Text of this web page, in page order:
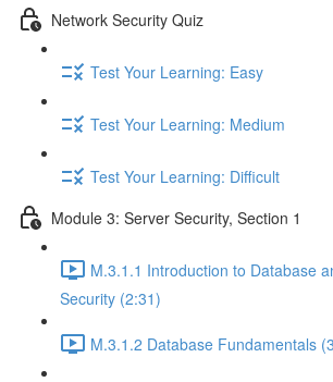
Network Security Quiz
Test Your Learning: Easy
Test Your Learning: Medium
Test Your Learning: Difficult
Module 3: Server Security, Section 1
M.3.1.1 Introduction to Database
Security (2:31)
M.3.1.2 Database Fundamentals